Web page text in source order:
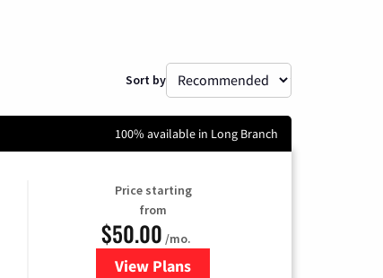
Sort by
100% available in Long Branch
Price starting
from
$50.00 /mo.
View Plansfor T-Mobile Home Internet